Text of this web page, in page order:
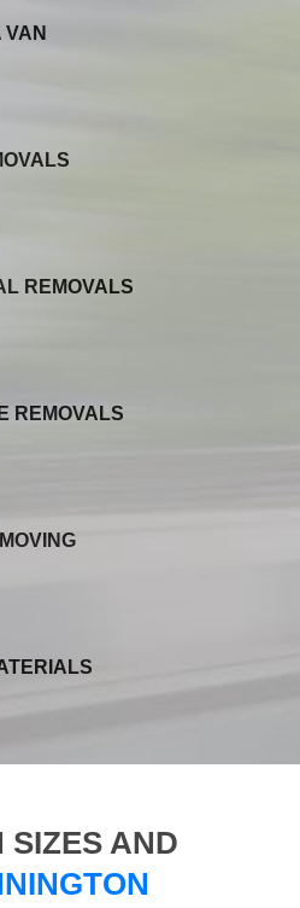
VAN
REMOVALS
REMOVALS
SIZES AND